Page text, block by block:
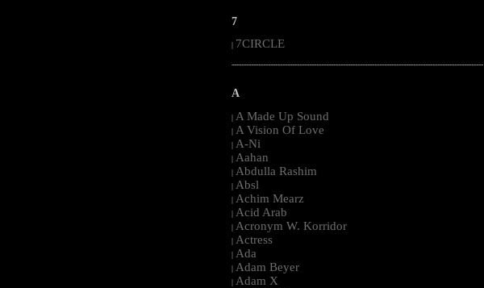
7
7CIRCLE
--------------------------------------------------------------------------------------------------------
A
| A Made Up Sound
| A Vision Of Love
| A-Ni
| Aahan
| Abdulla Rashim
| Absl
| Achim Mearz
| Acid Arab
| Acronym W. Korridor
| Actress
| Ada
| Adam Beyer
| Adam X